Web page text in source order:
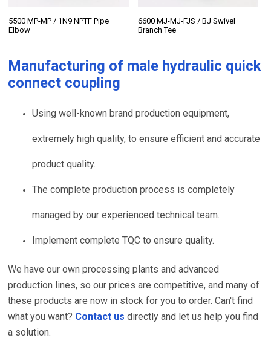
5500 MP-MP / 1N9 NPTF Pipe
Elbow
6600 MJ-MJ-FJS / BJ Swivel
Branch Tee
Manufacturing of male hydraulic quick
connect coupling
Using well-known brand production equipment,
extremely high quality, to ensure efficient and accurate
product quality.
The complete production process is completely
managed by our experienced technical team.
Implement complete TQC to ensure quality.
We have our own processing plants and advanced
production lines, so our prices are competitive, and many of
these products are now in stock for you to order. Can't find
what you want? Contact us directly and let us help you find
a solution.